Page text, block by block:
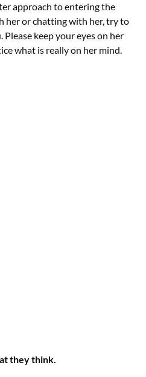
approach to entering the
her or chatting with her, try to
keep your eyes on her
what is really on her mind.
they think.